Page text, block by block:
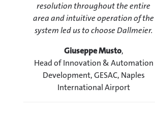
resolution throughout the entire
area and intuitive operation of the
system led us to choose Dallmeier.
Giuseppe Musto,
Head of Innovation & Automation
Development, GESAC, Naples
International Airport